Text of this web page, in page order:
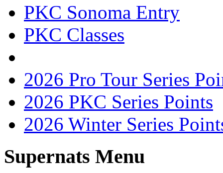
PKC Sonoma Entry
PKC Classes
2026 Pro Tour Series
2026 PKC Series Points
2026 Winter Series
Supernats Menu